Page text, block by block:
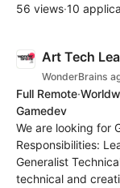
56 views·10
Art Tech
WonderBrains
Full Remote·
Gamedev
We are looking for
Responsibilities:
Generalist
technical and